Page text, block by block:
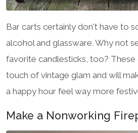
Bar carts certainly don't have to
alcohol and glassware. Why not
favorite candlesticks, too? These
touch of vintage glam and will
a happy hour feel way more
Make a Nonworking